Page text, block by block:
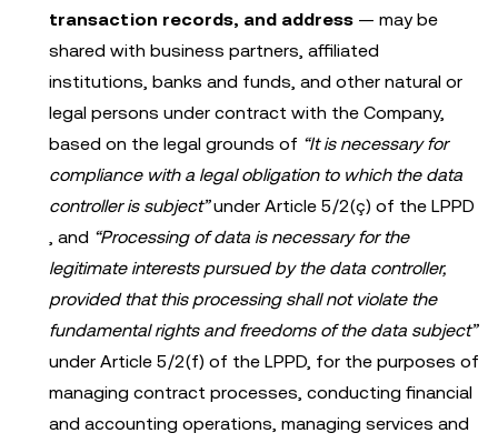
transaction records, and address — may be
shared with business partners, affiliated
institutions, banks and funds, and other natural or
legal persons under contract with the Company,
based on the legal grounds of “It is necessary for
compliance with a legal obligation to which the data
controller is subject”under Article 5/2(ç) of the LPPD
, and “Processing of data is necessary for the
legitimate interests pursued by the data controller,
provided that this processing shall not violate the
fundamental rights and freedoms of the data subject”
under Article 5/2(f) of the LPPD, for the purposes of
managing contract processes, conducting financial
and accounting operations, managing services and